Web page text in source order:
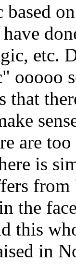
based
etc.
ooooo
that
are
is
the
this
in